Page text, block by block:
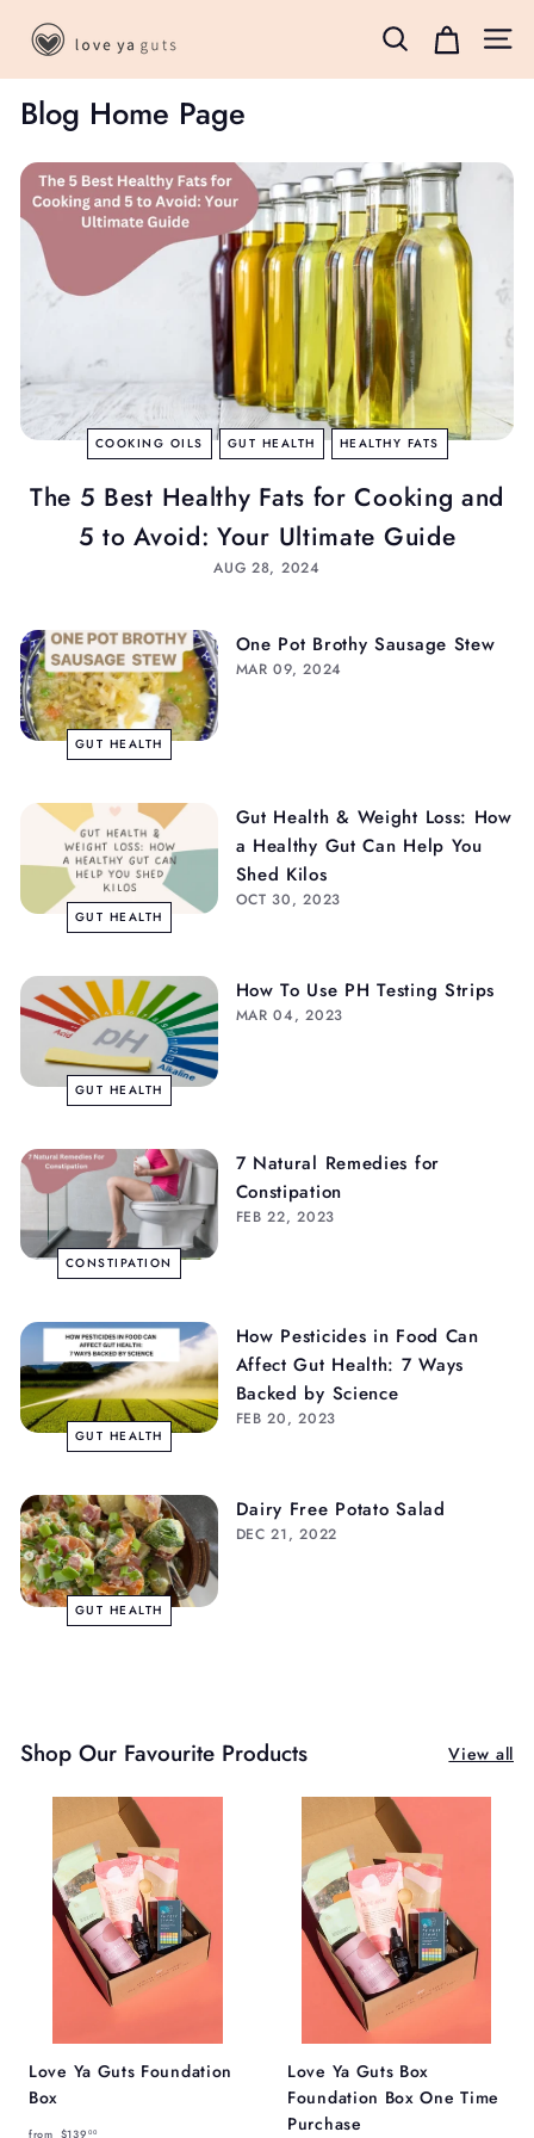
L
o
v
e
Y
a
G
B
o
x
Search Site
Blog Home Page
COOKING OILS GUT HEALTH HEALTHY FATS
The 5 Best Healthy Fats for Cooking and
5 to Avoid: Your Ultimate Guide
AUG 28, 2024
GUT HEALTH
One Pot Brothy Sausage Stew
MAR 09, 2024
GUT HEALTH
Gut Health & Weight Loss: How
a Healthy Gut Can Help You
Shed Kilos
OCT 30, 2023
GUT HEALTH
How To Use PH Testing Strips
MAR 04, 2023
CONSTIPATION
7 Natural Remedies for
Constipation
FEB 22, 2023
GUT HEALTH
How Pesticides in Food Can
Affect Gut Health: 7 Ways
Backed by Science
FEB 20, 2023
GUT HEALTH
Dairy Free Potato Salad
DEC 21, 2022
Shop Our Favourite Products View all
Love Ya Guts Foundation
Box
from $139 00f
Love Ya Guts Box
Foundation Box One Time
Purchase